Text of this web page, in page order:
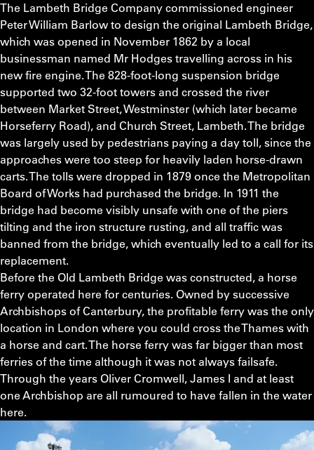
The Lambeth Bridge Company commissioned engineer
Peter William Barlow to design the original Lambeth Bridge,
which was opened in November 1862 by a local
businessman named Mr Hodges travelling across in his
new fire engine. The 828-foot-long suspension bridge
supported two 32-foot towers and crossed the river
between Market Street, Westminster (which later became
Horseferry Road), and Church Street, Lambeth. The bridge
was largely used by pedestrians paying a day toll, since the
approaches were too steep for heavily laden horse-drawn
carts. The tolls were dropped in 1879 once the Metropolitan
Board of Works had purchased the bridge. In 1911 the
bridge had become visibly unsafe with one of the piers
tilting and the iron structure rusting, and all traffic was
banned from the bridge, which eventually led to a call for its
replacement.
Before the Old Lambeth Bridge was constructed, a horse
ferry operated here for centuries. Owned by successive
Archbishops of Canterbury, the profitable ferry was the only
location in London where you could cross the Thames with
a horse and cart. The horse ferry was far bigger than most
ferries of the time although it was not always failsafe.
Through the years Oliver Cromwell, James I and at least
one Archbishop are all rumoured to have fallen in the water
here.